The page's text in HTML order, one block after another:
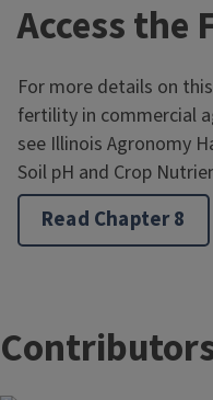
Access the
For more details on
fertility in commercial
see Illinois Agronomy
Soil pH and Crop
Read Chapter 8